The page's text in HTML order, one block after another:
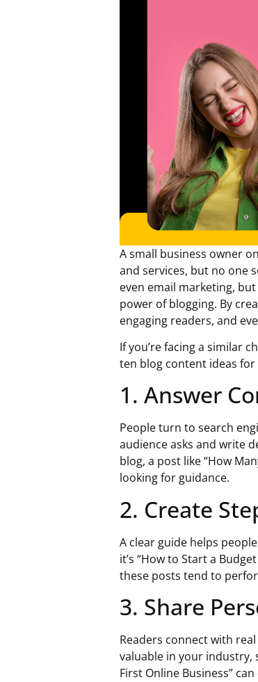
A small business owner
and services, but no one
even email marketing,
power of blogging. By
engaging readers, and
If you’re facing a similar
ten blog content ideas
1. Answer
People turn to search
audience asks and write
blog, a post like “How
looking for guidance.
2. Create
A clear guide helps
it’s “How to Start a
these posts tend to
3. Share
Readers connect with
valuable in your industry,
First Online Business”